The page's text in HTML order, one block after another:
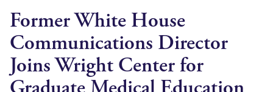
Former White House
Communications Director
Joins Wright Center for